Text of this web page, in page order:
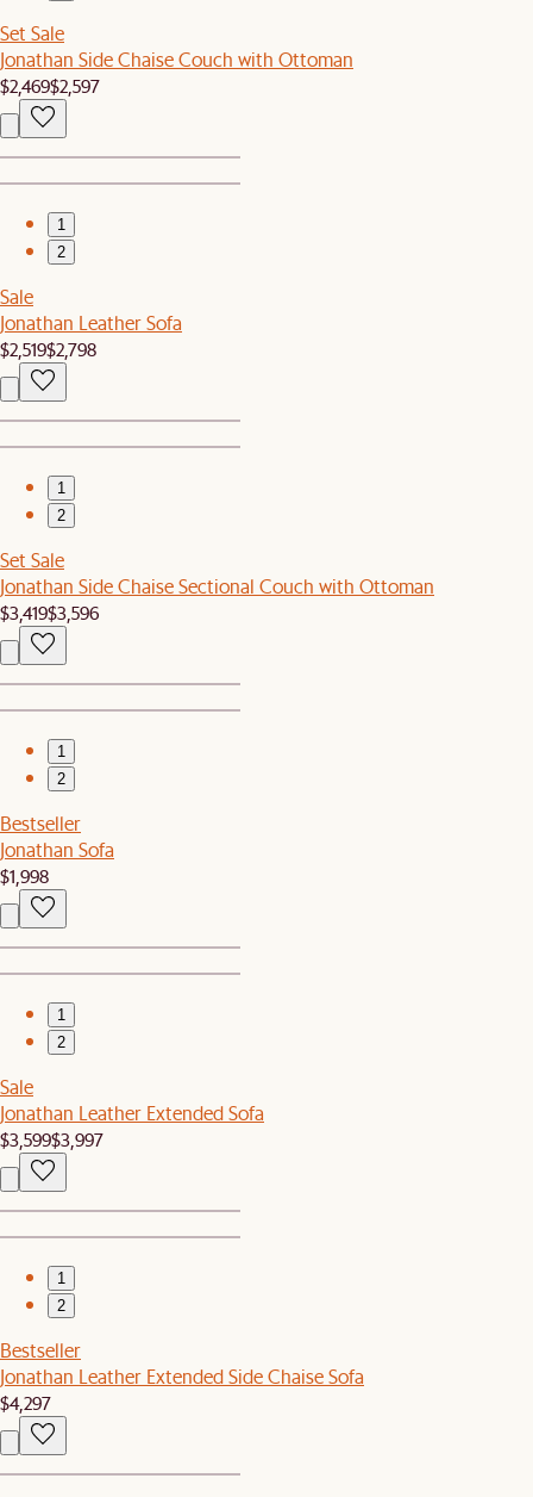
Set Sale
Jonathan Side Chaise Couch with Ottoman
$2,469$2,597
1
2
Sale
Jonathan Leather Sofa
$2,519$2,798
1
2
Set Sale
Jonathan Side Chaise Sectional Couch with Ottoman
$3,419$3,596
1
2
Bestseller
Jonathan Sofa
$1,998
1
2
Sale
Jonathan Leather Extended Sofa
$3,599$3,997
1
2
Bestseller
Jonathan Leather Extended Side Chaise Sofa
$4,297